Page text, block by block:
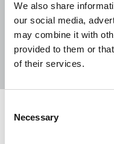
We also share
our social media,
may combine it with
provided to them or
of their services.
Selection
Necessary
Sort
TUC Black